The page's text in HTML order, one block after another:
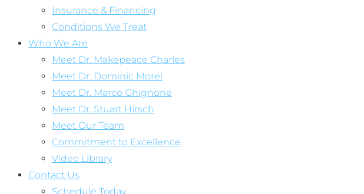
Insurance & Financing
Conditions We Treat
Who We Are
Meet Dr. Makepeace Charles
Meet Dr. Dominic Morel
Meet Dr. Marco Ghignone
Meet Dr. Stuart Hirsch
Meet Our Team
Commitment to Excellence
Video Library
Contact Us
Schedule Today